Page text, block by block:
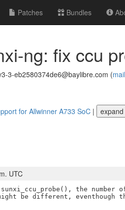
Patches Bundles
ng: fix ccu
3-eb2580374de6@baylibre.com (
for Allwinner A733 SoC | expand
UTC
the number
be different, eventhough